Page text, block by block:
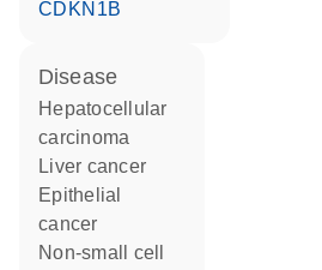
CDKN1B
disease
hepatocellular
carcinoma
liver cancer
epithelial
cancer
non-small cell